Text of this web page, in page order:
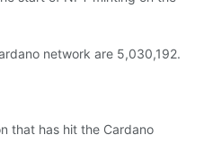
network are 5,030,192.
that has hit the Cardano